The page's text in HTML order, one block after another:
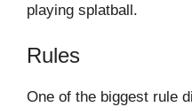
playing splatball.
Rules
One of the biggest rule